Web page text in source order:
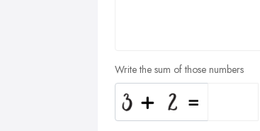
Write the sum of those numbers